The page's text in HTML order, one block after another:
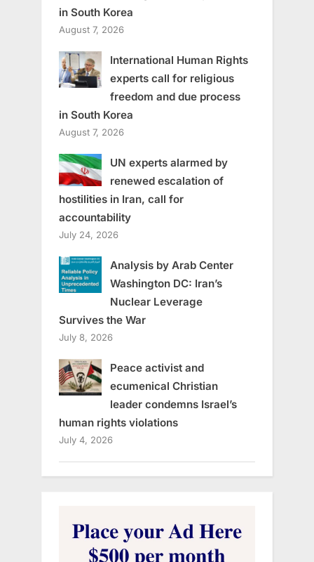
in South Korea
August 7, 2026
International Human Rights
experts call for religious
freedom and due process
in South Korea
August 7, 2026
UN experts alarmed by
renewed escalation of
hostilities in Iran, call for
accountability
July 24, 2026
Analysis by Arab Center
Washington DC: Iran’s
Nuclear Leverage
Survives the War
July 8, 2026
Peace activist and
ecumenical Christian
leader condemns Israel’s
human rights violations
July 4, 2026